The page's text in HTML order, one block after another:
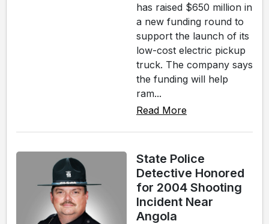
has raised $650 million in
a new funding round to
support the launch of its
low-cost electric pickup
truck. The company says
the funding will help
ram...
Read More
State Police
Detective Honored
for 2004 Shooting
Incident Near
Angola